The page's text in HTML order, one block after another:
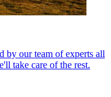
by our team of experts all
take care of the rest.